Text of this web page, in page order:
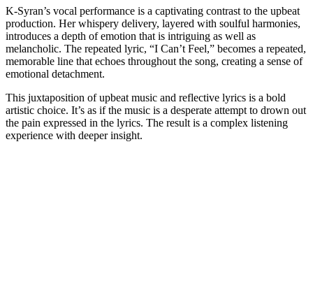
K-Syran’s vocal performance is a captivating contrast to the upbeat
production. Her whispery delivery, layered with soulful harmonies,
introduces a depth of emotion that is intriguing as well as
melancholic. The repeated lyric, “I Can’t Feel,” becomes a repeated,
memorable line that echoes throughout the song, creating a sense of
emotional detachment.
This juxtaposition of upbeat music and reflective lyrics is a bold
artistic choice. It’s as if the music is a desperate attempt to drown out
the pain expressed in the lyrics. The result is a complex listening
experience with deeper insight.